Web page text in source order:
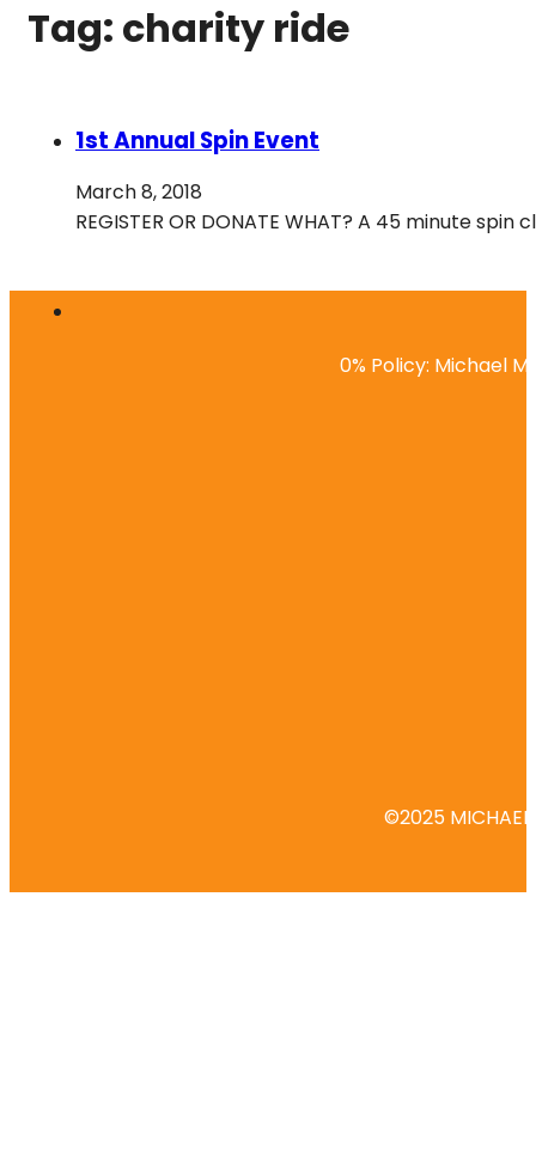
Tag: charity ride
1st Annual Spin Event
March 8, 2018
REGISTER OR DONATE WHAT? A 45 minute
0% Policy: Michael
©2025 MICHAEL